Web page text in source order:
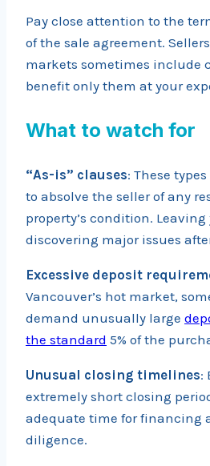
Pay close attention to the
of the sale agreement.
markets sometimes include
benefit only them at your
What to watch for
“As-is” clauses: These
to absolve the seller of any
property’s condition.
discovering major issues
Excessive deposit
Vancouver’s hot market,
demand unusually large
the standard 5% of the
Unusual closing timelines:
extremely short closing
adequate time for financing
diligence.